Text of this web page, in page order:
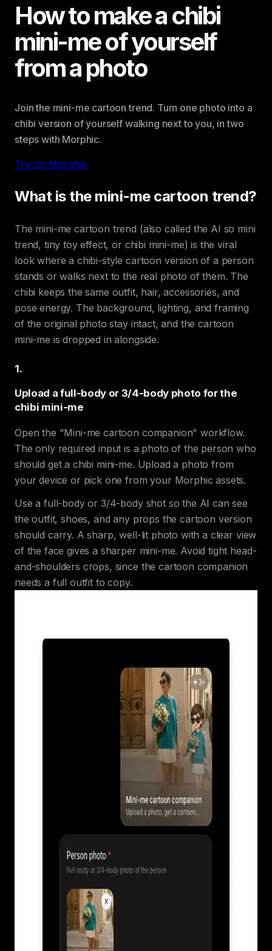
How to make a chibi
mini-me of yourself
from a photo
Join the mini-me cartoon trend. Turn one photo into a
chibi version of yourself walking next to you, in two
steps with Morphic.
Try on Morphic
What is the mini-me cartoon trend?
The mini-me cartoon trend (also called the AI so mini
trend, tiny toy effect, or chibi mini-me) is the viral
look where a chibi-style cartoon version of a person
stands or walks next to the real photo of them. The
chibi keeps the same outfit, hair, accessories, and
pose energy. The background, lighting, and framing
of the original photo stay intact, and the cartoon
mini-me is dropped in alongside.
1.
Upload a full-body or 3/4-body photo for the
chibi mini-me
Open the "Mini-me cartoon companion" workflow.
The only required input is a photo of the person who
should get a chibi mini-me. Upload a photo from
your device or pick one from your Morphic assets.
Use a full-body or 3/4-body shot so the AI can see
the outfit, shoes, and any props the cartoon version
should carry. A sharp, well-lit photo with a clear view
of the face gives a sharper mini-me. Avoid tight head-
and-shoulders crops, since the cartoon companion
needs a full outfit to copy.